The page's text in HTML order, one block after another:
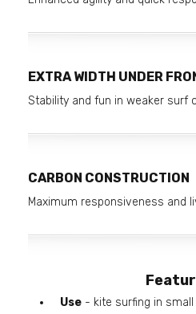
EXTRA WIDTH UNDER
Stability and fun in weaker surf
CARBON CONSTRUCTION
Maximum responsiveness and
Use - kite surfing in